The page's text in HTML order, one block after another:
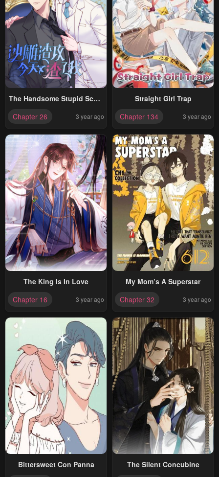
The Handsome Stupid Scum
Chapter 26 3 year ago
Straight Girl Trap
Chapter 134
3 year ago
The King Is In Love
Chapter 16
3 year ago
My Mom’s A Superstar
Chapter 32
3 year ago
Bittersweet Con Panna
The Silent Concubine